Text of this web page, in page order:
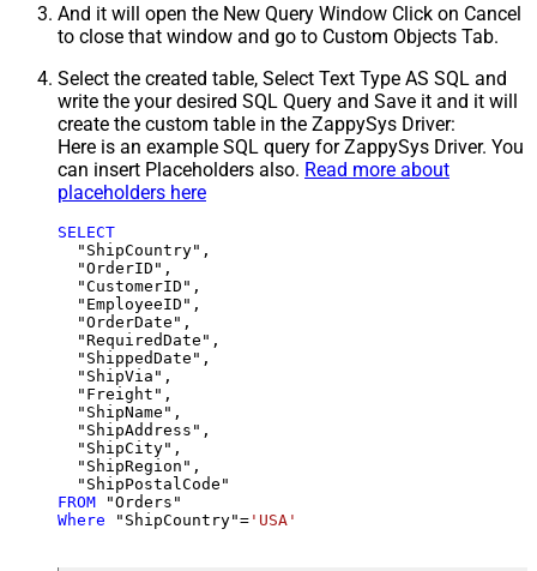
And it will open the New Query Window Click on Cancel
to close that window and go to Custom Objects Tab.
Select the created table, Select Text Type AS SQL and
write the your desired SQL Query and Save it and it will
create the custom table in the ZappySys Driver:
Here is an example SQL query for ZappySys Driver. You
can insert Placeholders also. Read more about
placeholders here
SELECT
  "ShipCountry",
  "OrderID",
  "CustomerID",
  "EmployeeID",
  "OrderDate",
  "RequiredDate",
  "ShippedDate",
  "ShipVia",
  "Freight",
  "ShipName",
  "ShipAddress",
  "ShipCity",
  "ShipRegion",
FROM
Where "ShipCountry"= 'USA'